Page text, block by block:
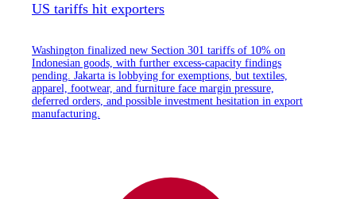
US tariffs hit exporters
Washington finalized new Section 301 tariffs of 10% on
Indonesian goods, with further excess-capacity findings
pending. Jakarta is lobbying for exemptions, but textiles,
apparel, footwear, and furniture face margin pressure,
deferred orders, and possible investment hesitation in export
manufacturing.